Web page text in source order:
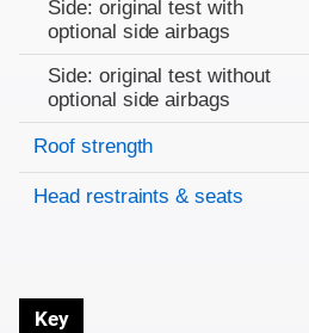
Side: original test with
optional side airbags
Side: original test without
optional side airbags
Roof strength
Head restraints & seats
Key